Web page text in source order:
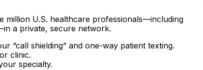
million U.S. healthcare professionals—including
a private, secure network.
“call shielding” and one-way patient texting.
clinic.
specialty.